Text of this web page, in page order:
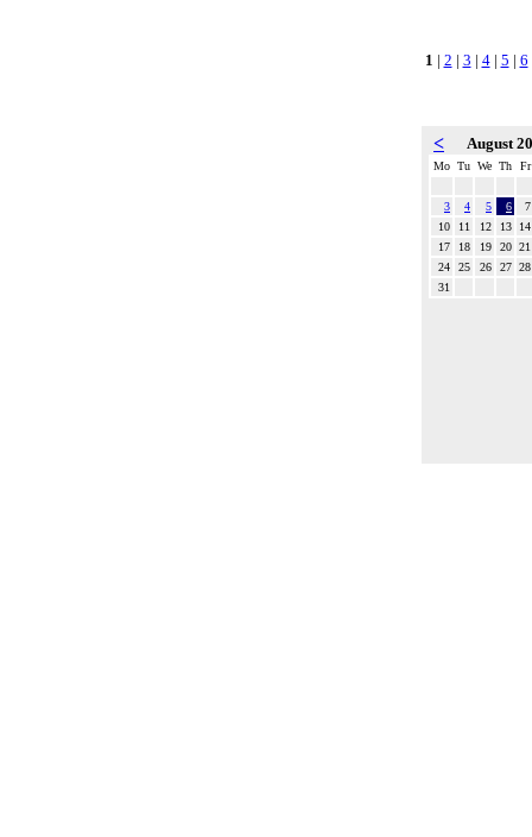
1 | 2 | 3 | 4| 5 | 6
< August
Mo Tu We Th Fr
3 4 5 6
7
10
11 12 13
14
17
18 19 20 21
24
25 26 27 28
31